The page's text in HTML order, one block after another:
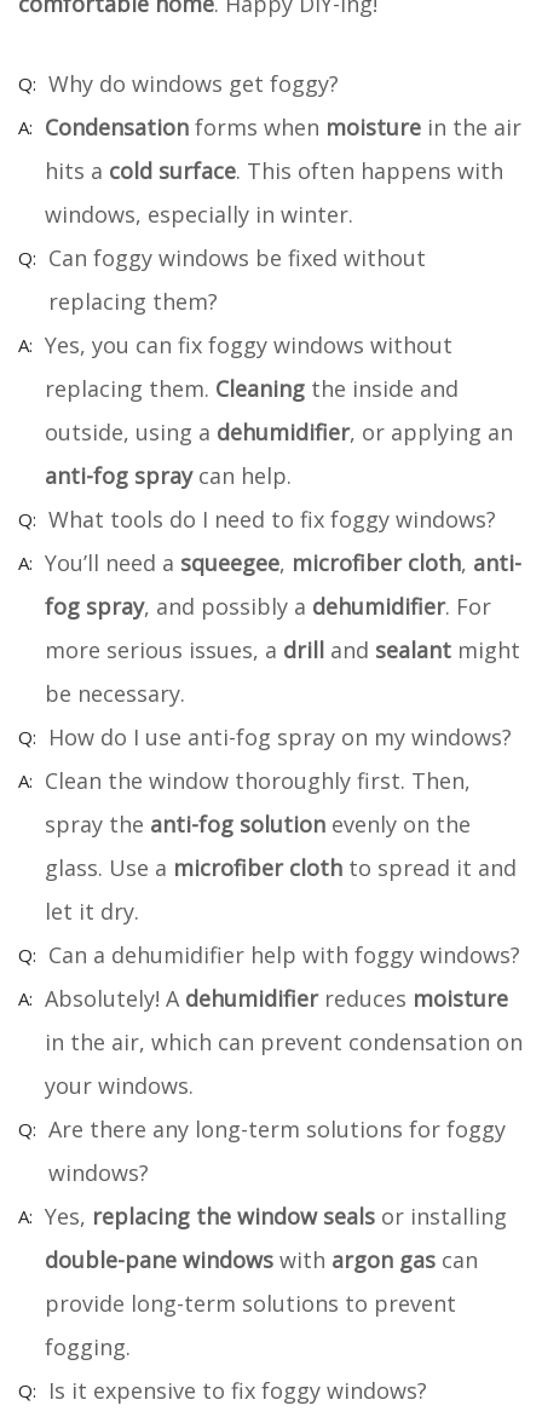
Why do windows get foggy?
Condensation forms when moisture in the air
hits a cold surface. This often happens with
windows, especially in winter.
Can foggy windows be fixed without
replacing them?
Yes, you can fix foggy windows without
replacing them. Cleaning the inside and
outside, using a dehumidifier, or applying an
anti-fog spraycan help.
What tools do I need to fix foggy windows?
You’ll need a squeegee, microfiber cloth, anti-
fog spray, and possibly a dehumidifier. For
more serious issues, a drill and sealant might
be necessary.
How do I use anti-fog spray on my windows?
Clean the window thoroughly first. Then,
spray the anti-fog solution evenly on the
glass. Use a microfiber cloth to spread it and
let it dry.
Can a dehumidifier help with foggy windows?
Absolutely! A dehumidifierreduces moisture
in the air, which can prevent condensation on
your windows.
Are there any long-term solutions for foggy
windows?
Yes, replacing the window seals or installing
double-pane windows with argon gas can
provide long-term solutions to prevent
fogging.
Is it expensive to fix foggy windows?